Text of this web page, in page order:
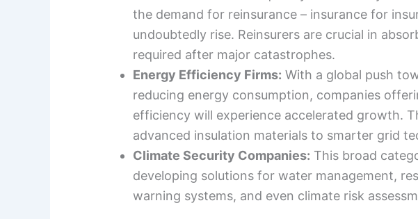
the demand for reinsurance – insurance for
undoubtedly rise. Reinsurers are crucial in
required after major catastrophes.
Energy Efficiency Firms: With a global push
reducing energy consumption, companies
efficiency will experience accelerated growth.
advanced insulation materials to smarter grid
Climate Security Companies: This broad
developing solutions for water management,
warning systems, and even climate risk